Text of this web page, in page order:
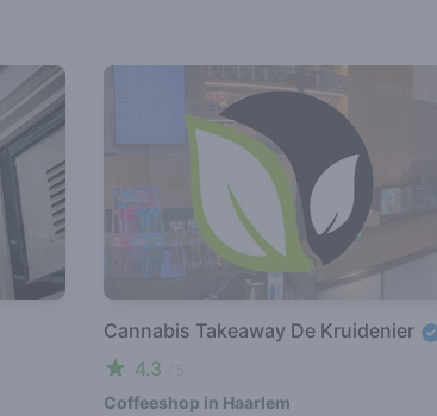
Cannabis Takeaway De Kruidenier
4.3
Coffeeshop in Haarlem